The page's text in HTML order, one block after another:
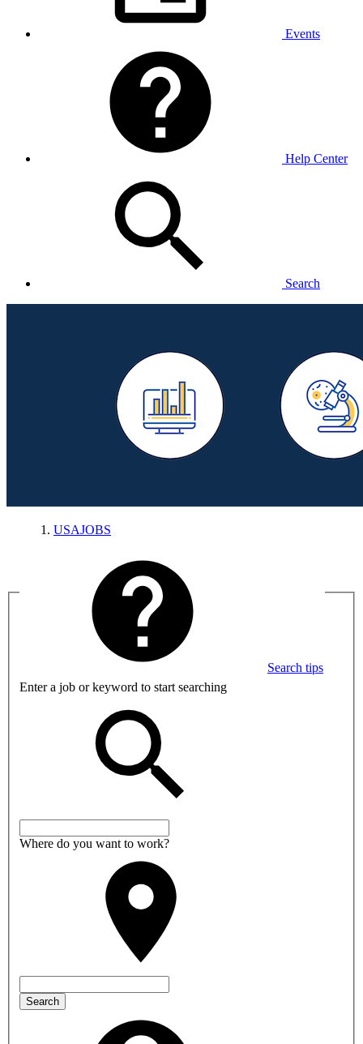
Events
Help Center
Search
USAJOBS
Search tips
Enter a job or keyword to start searching
Where do you want to work?
Search